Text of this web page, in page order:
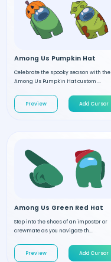
Among Us Pumpkin Hat
Celebrate the spooky season with the
Among Us Pumpkin Hat custom ...
Preview Add Cursor
Among Us Green Red Hat
Step into the shoes of an impostor or
crewmate as you navigate th...
Preview Add Cursor